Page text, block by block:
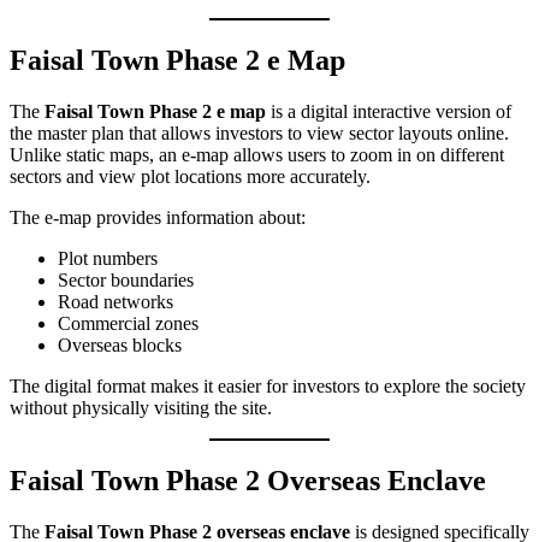
Faisal Town Phase 2 e Map
The Faisal Town Phase 2 e map is a digital interactive version of
the master plan that allows investors to view sector layouts online.
Unlike static maps, an e-map allows users to zoom in on different
sectors and view plot locations more accurately.
The e-map provides information about:
Plot numbers
Sector boundaries
Road networks
Commercial zones
Overseas blocks
The digital format makes it easier for investors to explore the society
without physically visiting the site.
Faisal Town Phase 2 Overseas Enclave
The Faisal Town Phase 2 overseas enclave is designed specifically